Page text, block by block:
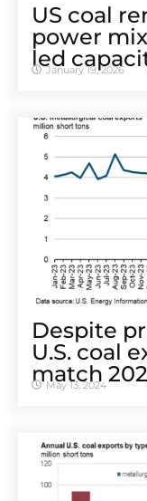
US coal
power
led
January 19, 2026
Despite
U.S. coal
match
May 13, 2024